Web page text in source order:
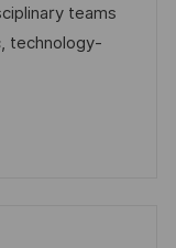
teams
technology-